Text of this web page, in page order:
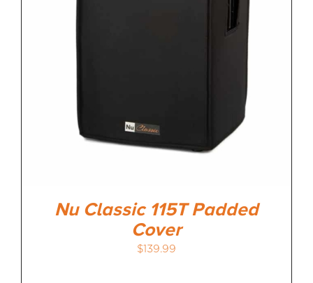
Nu Classic 115T Padded
Cover
$139.99